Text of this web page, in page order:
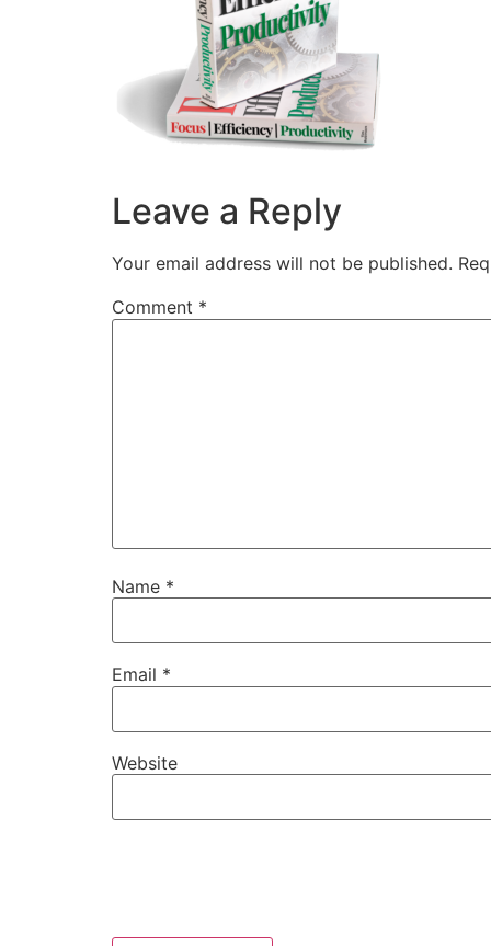
Leave a Reply
Your email address will not be published.
Comment *
Name *
Email *
Website